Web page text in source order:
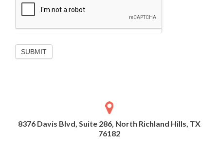
SUBMIT
8376 Davis Blvd, Suite 286, North Richland Hills, TX
76182